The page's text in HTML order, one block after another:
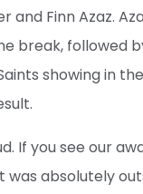
and Finn Azaz.
break, followed
showing in
If you see our
was absolutely